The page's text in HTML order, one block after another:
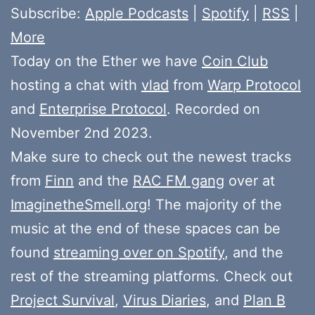
Subscribe: Apple Podcasts Spotify RSS
More
Today on the Ether we have Coin Club
hosting a chat with vlad from Warp Protocol
and Enterprise Protocol. Recorded on
November 2nd 2023.
Make sure to check out the newest tracks
from Finn and the RAC FM gang over at
ImaginetheSmell.org! The majority of the
music at the end of these spaces can be
found streaming over on Spotify, and the
rest of the streaming platforms. Check out
Project Survival, Virus Diaries, and Plan B